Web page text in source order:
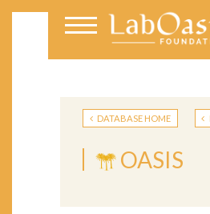
DATABASE HOME
OASIS